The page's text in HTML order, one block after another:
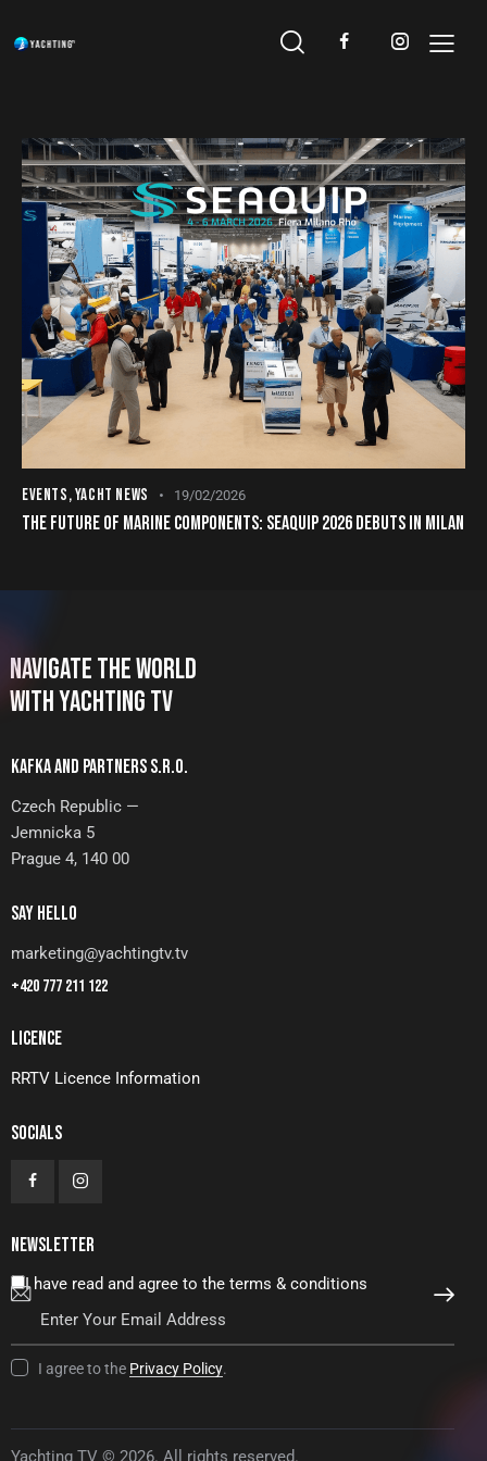
EVENTS,YACHT NEWS 19/02/2026
THE FUTURE OF MARINE COMPONENTS: SEAQUIP 2026 DEBUTS IN MILAN
NAVIGATE THE WORLD
WITH YACHTING TV
KAFKA AND PARTNERS S.R.O.
Czech Republic —
Jemnicka 5
Prague 4, 140 00
SAY HELLO
marketing@yachtingtv.tv
+420 777 211 122
LICENCE
RRTV Licence Information
SOCIALS
NEWSLETTER
I have read and agree to the terms & conditions
SUBSCRIBE
I agree to the Privacy Policy.
Yachting TV © 2026. All rights reserved.